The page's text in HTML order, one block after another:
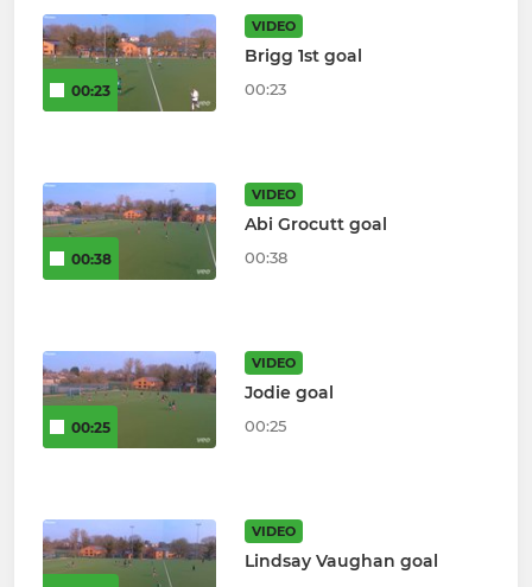
00:23
VIDEO
Brigg 1st goal
00:23
00:38
VIDEO
Abi Grocutt goal
00:38
00:25
VIDEO
Jodie goal
00:25
VIDEO
Lindsay Vaughan goal